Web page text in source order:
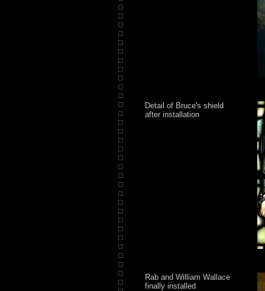
Detail of Bruce's shield
after installation
Rab and William Wallace
finally installed